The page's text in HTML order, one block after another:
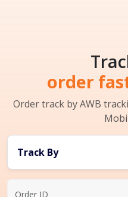
order
Order track by AWB
Track By